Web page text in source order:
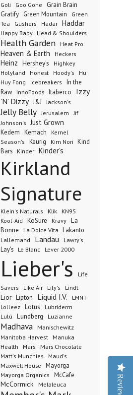
Goli Goo Gone
Grain Brain
Gratify
Green Mountain
Green
Tea
Gushers Hadar Haddar
Happy Baby Head & Shoulders
Health Garden Heat Pro
Heaven & Earth Heckers
Heinz Hershey's
Highkey
Holyland
Honest Hoody's
Hu
Huy Fong
Icebreakers
In the
Raw
InnoFoods Itaberco
Izzy
'N' Dizzy J&J Jackson's
Jelly Belly Jerusalem
Jif
Johnson's Just Grown
Kedem Kemach
Kernel
Season's
Keurig Kim Nori Kind
Bars
Kinder Kinder's
Kirkland
Signature
Klein's Naturals Klik KN95
Kool-Aid KoSure Kravy La
Bonne
La Dolce Vita Lakanto
Lallemand Landau Lawry's
Lay's Le Blanc Lever 2000
Lieber's
Life
Savers
Like Air Lily's Lindt
Lior Lipton Liquid I.V.
LMNT
Lolleez
Lotus Lubriderm
Lulú Lundberg Luzianne
Madhava Manischewitz
Manitoba Harvest
Manuka
Health
Mars Mars Chocolate
Matt's Munchies Maud's
Maxwell House Mayorga
Mayorga Organics McCafe
McCormick Melaleuca Reviews